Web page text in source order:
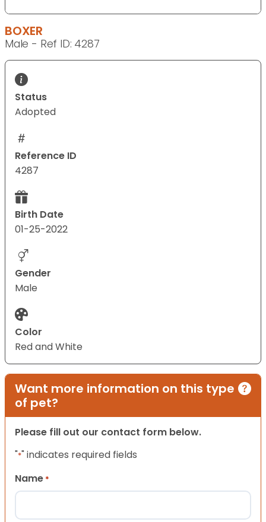
BOXER
Male - Ref ID: 4287
Status
Adopted
Reference ID
4287
Birth Date
01-25-2022
Gender
Male
Color
Red and White
Want more information on this type
of pet?
Please fill out our contact form below.
"*" indicates required fields
Name *